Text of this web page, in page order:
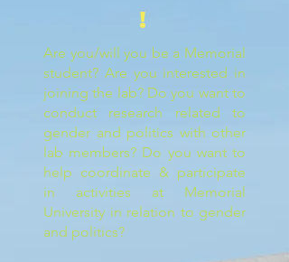
!
Are you/will you be a Memorial
student? Are you interested in
joining the lab? Do you want to
conduct research related to
gender and politics with other
lab members? Do you want to
help coordinate & participate
in activities at Memorial
University in relation to gender
and politics?